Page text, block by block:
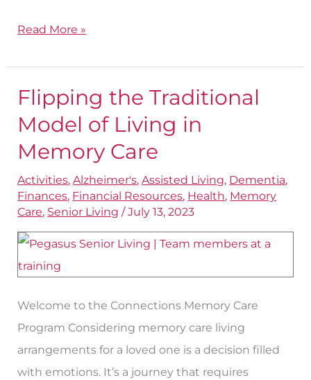
Read More »
Flipping the Traditional
Model of Living in
Memory Care
Activities,Alzheimer's,Assisted Living, Dementia,
Finances, Financial Resources, Health, Memory
Care, Senior Living /July 13, 2023
Welcome to the Connections Memory Care
Program Considering memory care living
arrangements for a loved one is a decision filled
with emotions. It’s a journey that requires
Flipping
the
Model
of
Living
Memory
Care